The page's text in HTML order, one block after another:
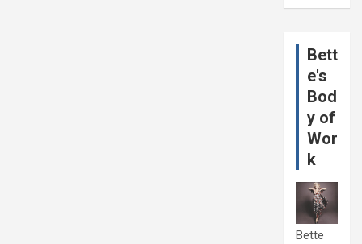
Bett
e's
Bod
y of
Wor
k
Bette